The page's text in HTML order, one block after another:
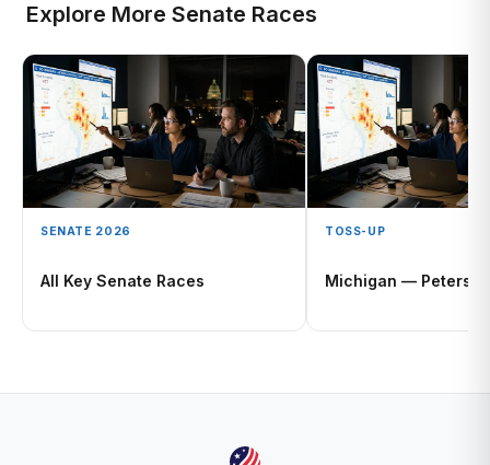
Explore More Senate Races
SENATE 2026
All Key Senate Races
TOSS-UP
Michigan — Peters